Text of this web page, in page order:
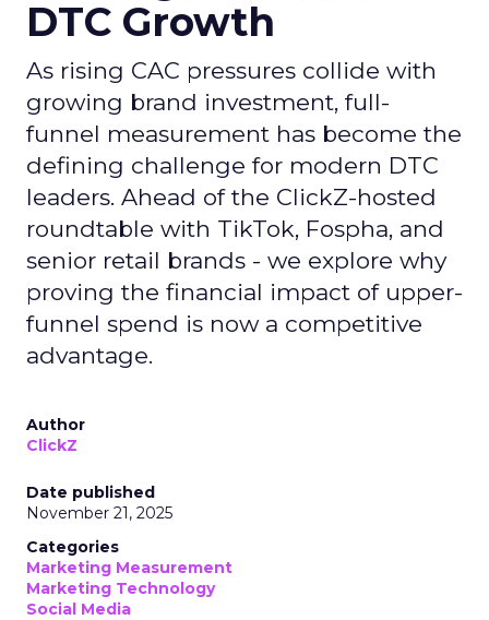
DTC Growth
As rising CAC pressures collide with
growing brand investment, full-
funnel measurement has become the
defining challenge for modern DTC
leaders. Ahead of the ClickZ-hosted
roundtable with TikTok, Fospha, and
senior retail brands - we explore why
proving the financial impact of upper-
funnel spend is now a competitive
advantage.
Author
ClickZ
Date published
November 21, 2025
Categories
Marketing Measurement
Marketing Technology
Social Media